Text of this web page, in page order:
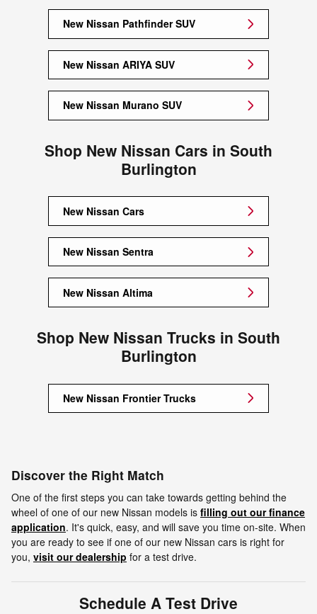
New Nissan Pathfinder SUV
New Nissan ARIYA SUV
New Nissan Murano SUV
Shop New Nissan Cars in South
Burlington
New Nissan Cars
New Nissan Sentra
New Nissan Altima
Shop New Nissan Trucks in South
Burlington
New Nissan Frontier Trucks
Discover the Right Match
One of the first steps you can take towards getting behind the
wheel of one of our new Nissan models is filling out our finance
application. It's quick, easy, and will save you time on-site. When
you are ready to see if one of our new Nissan cars is right for
you, visit our dealership for a test drive.
Schedule A Test Drive